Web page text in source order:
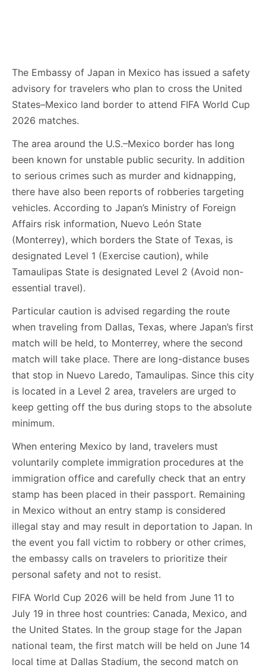
The Embassy of Japan in Mexico has issued a safety
advisory for travelers who plan to cross the United
States–Mexico land border to attend FIFA World Cup
2026 matches.
The area around the U.S.–Mexico border has long
been known for unstable public security. In addition
to serious crimes such as murder and kidnapping,
there have also been reports of robberies targeting
vehicles. According to Japan’s Ministry of Foreign
Affairs risk information, Nuevo León State
(Monterrey), which borders the State of Texas, is
designated Level 1 (Exercise caution), while
Tamaulipas State is designated Level 2 (Avoid non-
essential travel).
Particular caution is advised regarding the route
when traveling from Dallas, Texas, where Japan’s first
match will be held, to Monterrey, where the second
match will take place. There are long-distance buses
that stop in Nuevo Laredo, Tamaulipas. Since this city
is located in a Level 2 area, travelers are urged to
keep getting off the bus during stops to the absolute
minimum.
When entering Mexico by land, travelers must
voluntarily complete immigration procedures at the
immigration office and carefully check that an entry
stamp has been placed in their passport. Remaining
in Mexico without an entry stamp is considered
illegal stay and may result in deportation to Japan. In
the event you fall victim to robbery or other crimes,
the embassy calls on travelers to prioritize their
personal safety and not to resist.
FIFA World Cup 2026 will be held from June 11 to
July 19 in three host countries: Canada, Mexico, and
the United States. In the group stage for the Japan
national team, the first match will be held on June 14
local time at Dallas Stadium, the second match on